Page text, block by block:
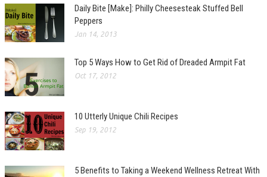
Daily Bite [Make]: Philly Cheesesteak Stuffed Bell
Peppers
Jan 14, 2013
Top 5 Ways How to Get Rid of Dreaded Armpit Fat
Oct 17, 2012
10 Utterly Unique Chili Recipes
Sep 19, 2012
5 Benefits to Taking a Weekend Wellness Retreat With